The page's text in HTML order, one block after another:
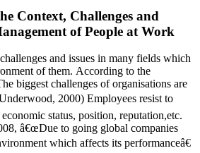
Context, Challenges and
of People at Work
and issues in many fields which
of them. According to the
biggest challenges of organisations are
2000) Employees resist to
status, position, reputation,etc.
â€œDue to going global companies
which affects its performanceâ€